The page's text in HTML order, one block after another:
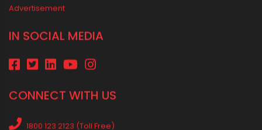
Best Pipe for Home Plumbing: cPVC vs uPVC for Safe, Smart
Choices
a Positive Home
MEDIA & EVENTS
Corporate Events Old
News